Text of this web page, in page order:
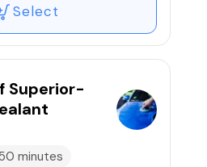
Select
Superior-
minutes